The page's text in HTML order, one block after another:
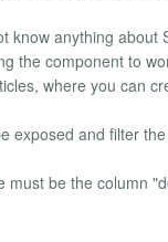
know anything about
the component to
where you can
exposed and filter
be the column